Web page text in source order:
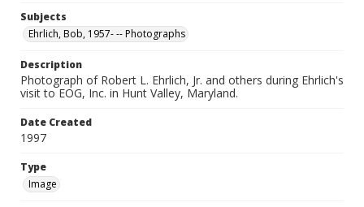
Subjects
Ehrlich, Bob, 1957- -- Photographs
Description
Photograph of Robert L. Ehrlich, Jr. and others during Ehrlich's
visit to EOG, Inc. in Hunt Valley, Maryland.
Date Created
1997
Type
Image